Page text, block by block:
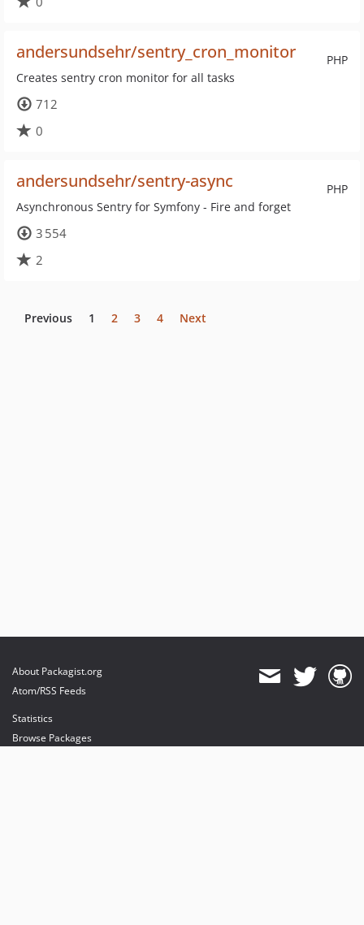
PHP
andersundsehr/sentry_cron_monitor
Creates sentry cron monitor for all tasks
712
0
PHP
andersundsehr/sentry-async
Asynchronous Sentry for Symfony - Fire and forget
3 554
2
Previous 1 2 3 4 Next
About Packagist.org
Atom/RSS Feeds
Statistics
Browse Packages